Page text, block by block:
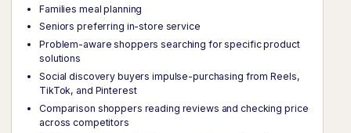
Families meal planning
Seniors preferring in-store service
Problem-aware shoppers searching for specific product
solutions
Social discovery buyers impulse-purchasing from Reels,
TikTok, and Pinterest
Comparison shoppers reading reviews and checking price
across competitors